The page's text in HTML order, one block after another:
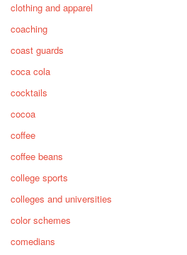
clothing and apparel
coaching
coast guards
coca cola
cocktails
cocoa
coffee
coffee beans
college sports
colleges and universities
color schemes
comedians